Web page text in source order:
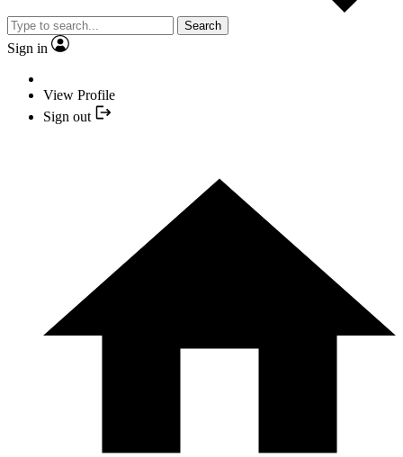
Search
Sign in
View Profile
Sign out